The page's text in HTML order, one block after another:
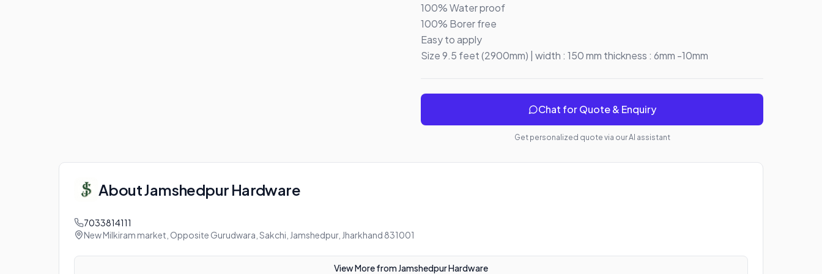
100% Water proof
100% Borer free
Easy to apply
Size 9.5 feet (2900mm) | width : 150 mm thickness : 6mm -10mm
Chat for Quote & Enquiry
Get personalized quote via our AI assistant
AboutJamshedpur Hardware
7033814111
New Milkiram market, Opposite Gurudwara, Sakchi, Jamshedpur, Jharkhand 831001
View More from Jamshedpur Hardware